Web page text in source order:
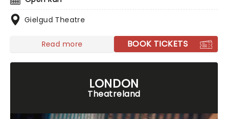
Gielgud Theatre
Read more BOOK TICKETS
LONDON
Theatreland